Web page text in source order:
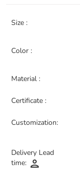
Size :
Color :
Material :
Certificate :
Customization:
Delivery Lead
time: person